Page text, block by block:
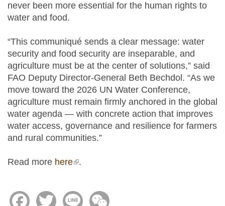
never been more essential for the human rights to
water and food.
“This communiqué sends a clear message: water
security and food security are inseparable, and
agriculture must be at the center of solutions,” said
FAO Deputy Director-General Beth Bechdol. “As we
move toward the 2026 UN Water Conference,
agriculture must remain firmly anchored in the global
water agenda — with concrete action that improves
water access, governance and resilience for farmers
and rural communities.”
Read more here(link is external)
.
FacebookTwitter Line